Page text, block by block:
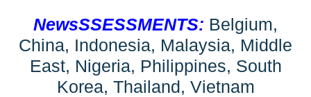
NewsSSESSMENTS: Belgium,
China, Indonesia, Malaysia, Middle
East, Nigeria, Philippines, South
Korea, Thailand, Vietnam